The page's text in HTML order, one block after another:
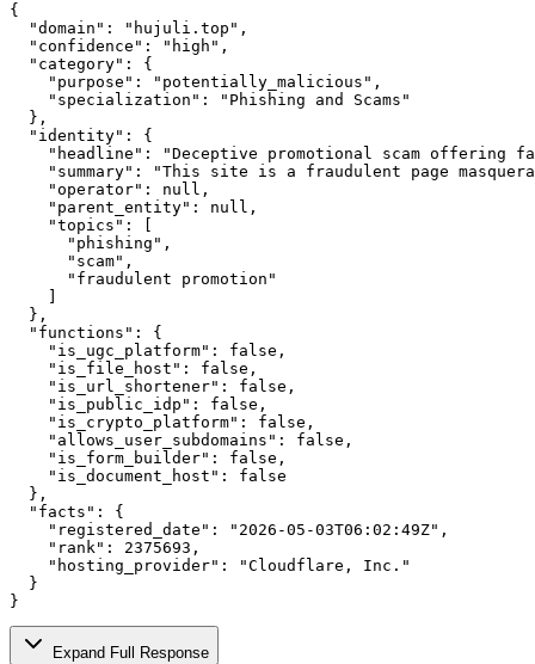
{
  "domain": "hujuli.top",
  "confidence": "high",
  "category": {
    "purpose": "potentially_malicious",
    "specialization": "Phishing and Scams"
  },
  "identity": {
"headline": "Deceptive promotional scam offering
"summary": "This site is a fraudulent page
    "operator": null,
    "parent_entity": null,
    "topics": [
      "phishing",
      "scam",
      "fraudulent promotion"
  },
  "functions": {
    "is_ugc_platform": false,
    "is_file_host": false,
    "is_url_shortener": false,
    "is_public_idp": false,
    "is_crypto_platform": false,
    "allows_user_subdomains": false,
    "is_form_builder": false,
    "is_document_host": false
  },
  "facts": {
    "registered_date": "2026-05-03T06:02:49Z",
    "rank": 2375693,
    "hosting_provider": "Cloudflare, Inc."
  }
}
Expand Full Response